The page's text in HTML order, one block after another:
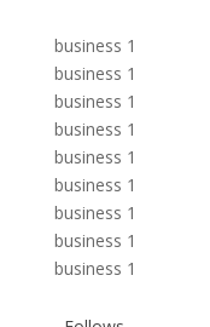
business 1
business 1
business 1
business 1
business 1
business 1
business 1
business 1
business 1